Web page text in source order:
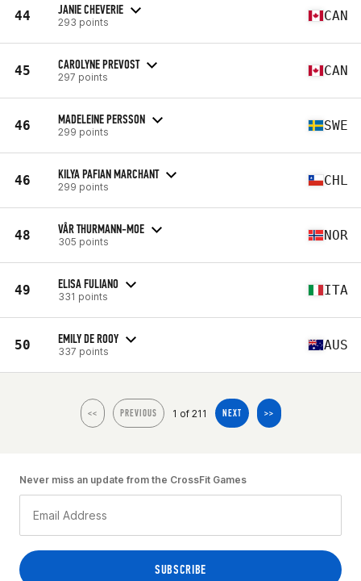
44 JANIE CHEVERIE
293 points CAN
45 CAROLYNE PREVOST
297 points CAN
46 MADELEINE PERSSON
299 points SWE
46 KILYA PAFIAN MARCHANT
299 points CHL
48 VÅR THURMANN-MOE
305 points NOR
49 ELISA FULIANO
331 points ITA
50 EMILY DE ROOY
337 points AUS
<< PREVIOUS 1 of 211 NEXT >>
Never miss an update from the CrossFit Games